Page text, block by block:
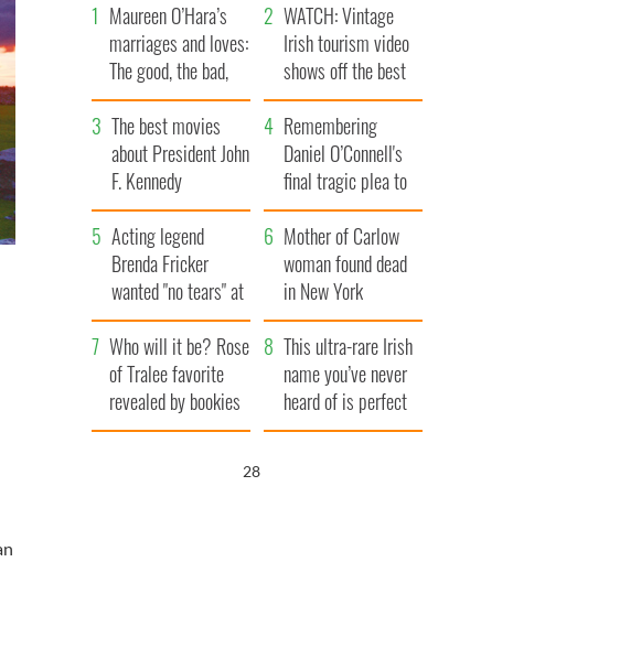
Maureen O’Hara’s
marriages and loves:
The good, the bad,
and the ugly
WATCH: Vintage
Irish tourism video
shows off the best
bits of Ireland
The best movies
about President John
F. Kennedy
Remembering
Daniel O’Connell's
final tragic plea to
save Ireland from
Famine
Acting legend
Brenda Fricker
wanted "no tears" at
her funeral as she
thanked local shops
Mother of Carlow
woman found dead
in New York
launches $50
million wrongful
death lawsuit
Who will it be? Rose
of Tralee favorite
revealed by bookies
This ultra-rare Irish
name you’ve never
heard of is perfect
for a baby boy
27